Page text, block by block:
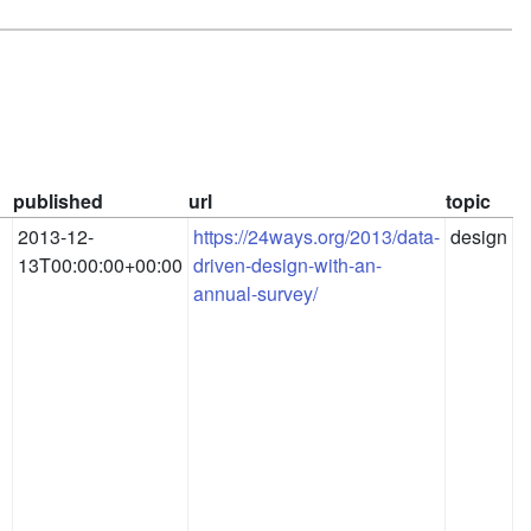
published url
topic
2013-12-
13T00:00:00+00:00
https://24ways.org/2013/data-
driven-design-with-an-
annual-survey/
design